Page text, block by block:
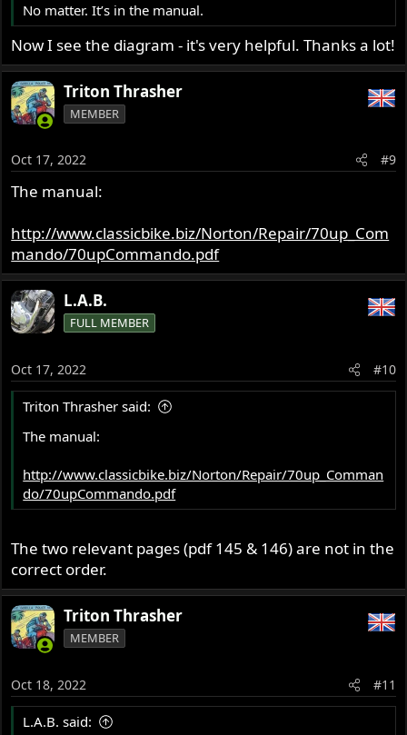
No matter. It’s in the manual.
Now I see the diagram - it's very helpful. Thanks a lot!
Triton Thrasher
MEMBER
Oct 17, 2022 #9
The manual:
http://www.classicbike.biz/Norton/Repair/70up_Com
mando/70upCommando.pdf
L.A.B.
FULL MEMBER
Oct 17, 2022 #10
Triton Thrasher said:
The manual:
http://www.classicbike.biz/Norton/Repair/70up_Comman
do/70upCommando.pdf
The two relevant pages (pdf 145 & 146) are not in the
correct order.
Triton Thrasher
MEMBER
Oct 18, 2022 #11
L.A.B. said: